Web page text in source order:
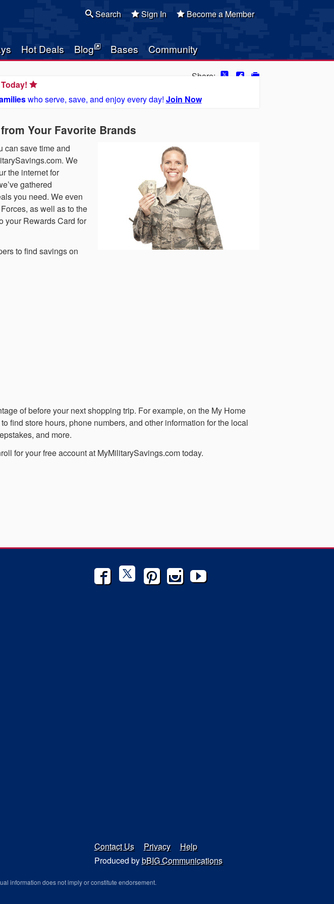
Hot Deals Blog Bases Community
Search Sign In Become a Member
Share:
who serve, save, and enjoy every day! Join Now
Your Favorite Brands
can save time and
We
the internet for
gathered
you need. We even
as well as to the
your Rewards Card for
to find savings on
of before your next shopping trip. For example, on the My Home
find store hours, phone numbers, and other information for the local
and more.
for your free account at MyMilitarySavings.com today.
Contact Us Privacy
Help
Produced bybBIG Communications
information does not imply or constitute endorsement.